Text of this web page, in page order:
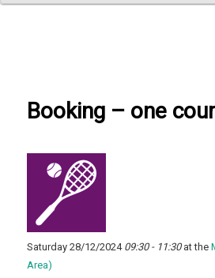
Booking – one
Saturday 28/12/2024 09:30 - 11:30at the
Area)